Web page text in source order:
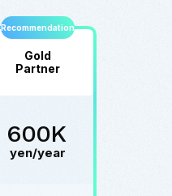
Gold
Partner
Recommendation
600K
yen/year